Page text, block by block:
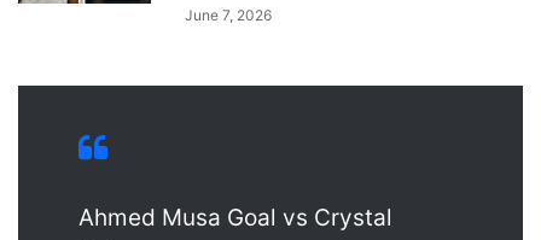
June 7, 2026
Ahmed Musa Goal vs Crystal